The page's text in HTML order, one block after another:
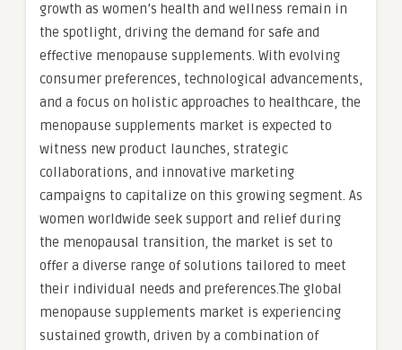
growth as women’s health and wellness remain in
the spotlight, driving the demand for safe and
effective menopause supplements. With evolving
consumer preferences, technological advancements,
and a focus on holistic approaches to healthcare, the
menopause supplements market is expected to
witness new product launches, strategic
collaborations, and innovative marketing
campaigns to capitalize on this growing segment. As
women worldwide seek support and relief during
the menopausal transition, the market is set to
offer a diverse range of solutions tailored to meet
their individual needs and preferences.The global
menopause supplements market is experiencing
sustained growth, driven by a combination of